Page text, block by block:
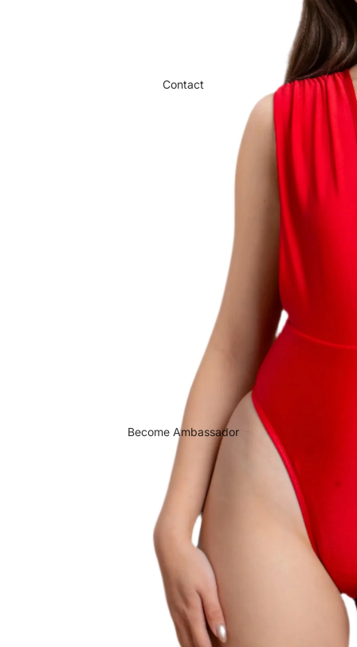
Contact
Become Ambassador